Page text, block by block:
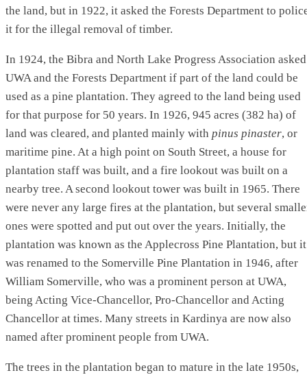
the land, but in 1922, it asked the Forests Department to
it for the illegal removal of timber.
In 1924, the Bibra and North Lake Progress Association asked
UWA and the Forests Department if part of the land could be
used as a pine plantation. They agreed to the land being used
for that purpose for 50 years. In 1926, 945 acres (382 ha) of
land was cleared, and planted mainly with pinus pinaster, or
maritime pine. At a high point on South Street, a house for
plantation staff was built, and a fire lookout was built on a
nearby tree. A second lookout tower was built in 1965. There
were never any large fires at the plantation, but several
ones were spotted and put out over the years. Initially, the
plantation was known as the Applecross Pine Plantation, but it
was renamed to the Somerville Pine Plantation in 1946, after
William Somerville, who was a prominent person at UWA,
being Acting Vice-Chancellor, Pro-Chancellor and Acting
Chancellor at times. Many streets in Kardinya are now also
named after prominent people from UWA.
The trees in the plantation began to mature in the late 1950s,